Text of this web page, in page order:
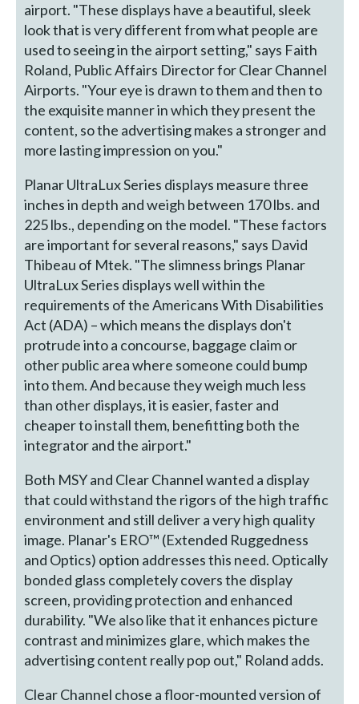
airport. "These displays have a beautiful, sleek
look that is very different from what people are
used to seeing in the airport setting," says Faith
Roland, Public Affairs Director for Clear Channel
Airports. "Your eye is drawn to them and then to
the exquisite manner in which they present the
content, so the advertising makes a stronger and
more lasting impression on you."
Planar UltraLux Series displays measure three
inches in depth and weigh between 170 lbs. and
225 lbs., depending on the model. "These factors
are important for several reasons," says David
Thibeau of Mtek. "The slimness brings Planar
UltraLux Series displays well within the
requirements of the Americans With Disabilities
Act (ADA) – which means the displays don't
protrude into a concourse, baggage claim or
other public area where someone could bump
into them. And because they weigh much less
than other displays, it is easier, faster and
cheaper to install them, benefitting both the
integrator and the airport."
Both MSY and Clear Channel wanted a display
that could withstand the rigors of the high traffic
environment and still deliver a very high quality
image. Planar's ERO™ (Extended Ruggedness
and Optics) option addresses this need. Optically
bonded glass completely covers the display
screen, providing protection and enhanced
durability. "We also like that it enhances picture
contrast and minimizes glare, which makes the
advertising content really pop out," Roland adds.
Clear Channel chose a floor-mounted version of